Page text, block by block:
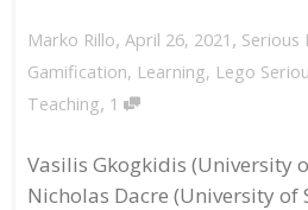
Marko Rillo, April 26, 2021 , Serious
Gamification, Learning, Lego
Teaching, 1
Vasilis Gkogkidis (University
Nicholas Dacre (University of